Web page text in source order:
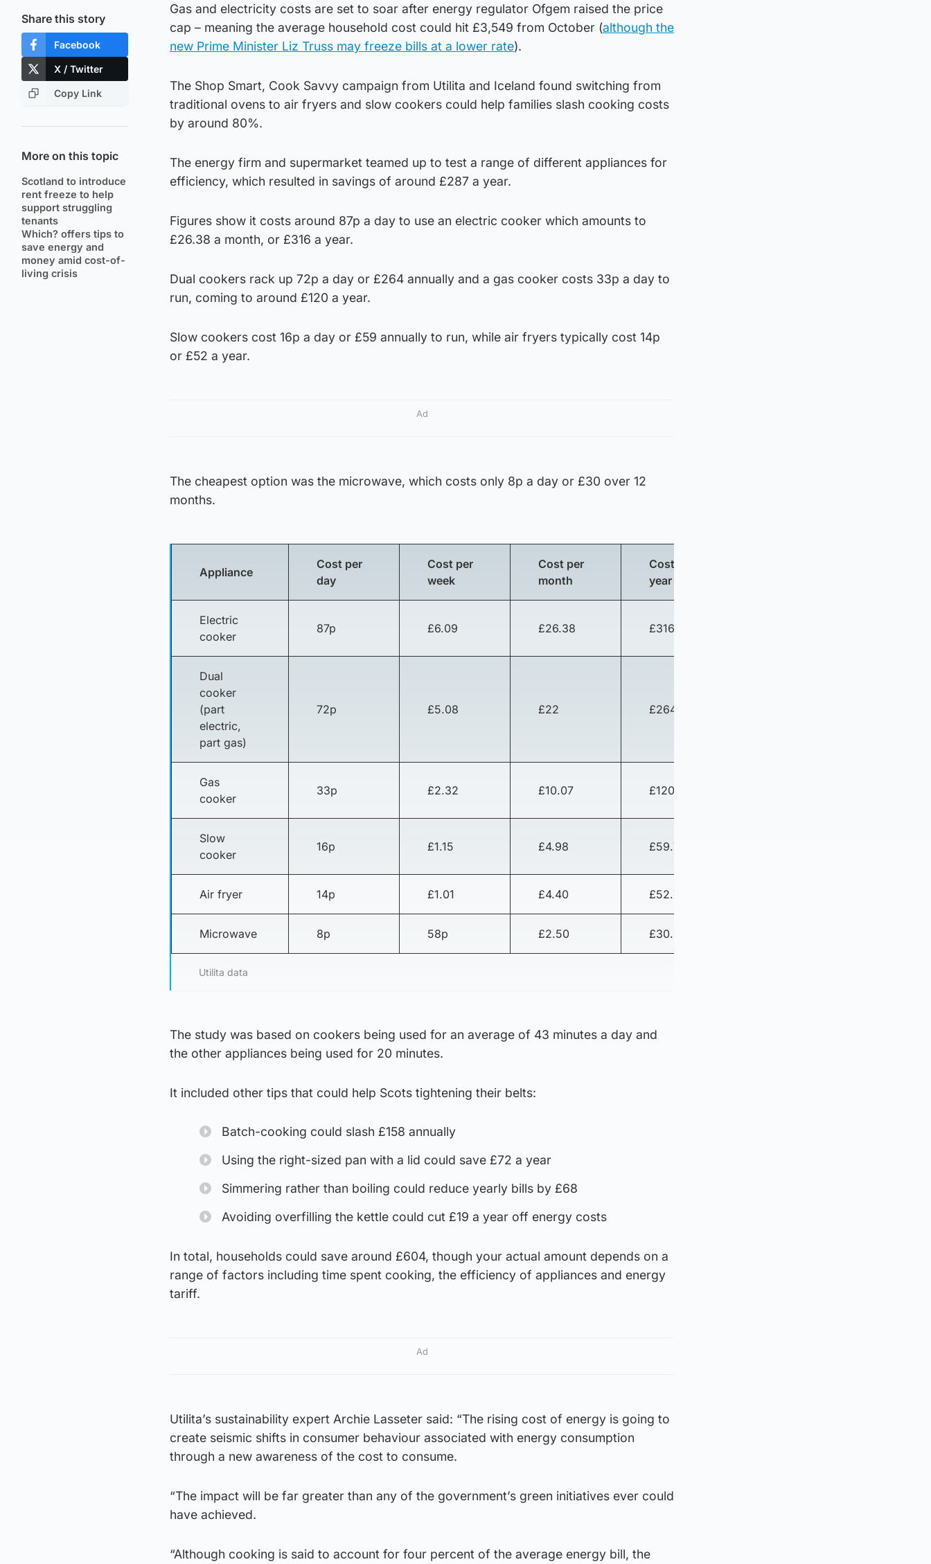
Share this story
Facebook
X / Twitter
Copy Link
More on this topic
Scotland to introduce
rent freeze to help
support struggling
tenants
Which? offers tips to
save energy and
money amid cost-of-
living crisis
Gas and electricity costs are set to soar after energy regulator Ofgem raised the price
cap – meaning the average household cost could hit £3,549 from October (although the
new Prime Minister Liz Truss may freeze bills at a lower rate).
The Shop Smart, Cook Savvy campaign from Utilita and Iceland found switching from
traditional ovens to air fryers and slow cookers could help families slash cooking costs
by around 80%.
The energy firm and supermarket teamed up to test a range of different appliances for
efficiency, which resulted in savings of around £287 a year.
Figures show it costs around 87p a day to use an electric cooker which amounts to
£26.38 a month, or £316 a year.
Dual cookers rack up 72p a day or £264 annually and a gas cooker costs 33p a day to
run, coming to around £120 a year.
Slow cookers cost 16p a day or £59 annually to run, while air fryers typically cost 14p
or £52 a year.
Ad
The cheapest option was the microwave, which costs only 8p a day or £30 over 12
months.
Appliance
Cost per
day
Cost per
week
Cost per
month
Cost per
year
Electric
cooker
87p £6.09 £26.38 £316.54
Dual
cooker
(part
electric,
part gas)
72p £5.08 £22 £264.03
Gas
cooker
33p £2.32 £10.07 £120.83
Slow
cooker
16p £1.15 £4.98 £59.76
Air fryer 14p £1.01 £4.40 £52.74
Microwave 8p 58p £2.50 £30.02
Utilita data
The study was based on cookers being used for an average of 43 minutes a day and
the other appliances being used for 20 minutes.
It included other tips that could help Scots tightening their belts:
Batch-cooking could slash £158 annually
Using the right-sized pan with a lid could save £72 a year
Simmering rather than boiling could reduce yearly bills by £68
Avoiding overfilling the kettle could cut £19 a year off energy costs
In total, households could save around £604, though your actual amount depends on a
range of factors including time spent cooking, the efficiency of appliances and energy
tariff.
Ad
Utilita’s sustainability expert Archie Lasseter said: “The rising cost of energy is going to
create seismic shifts in consumer behaviour associated with energy consumption
through a new awareness of the cost to consume.
“The impact will be far greater than any of the government’s green initiatives ever could
have achieved.
“Although cooking is said to account for four percent of the average energy bill, the